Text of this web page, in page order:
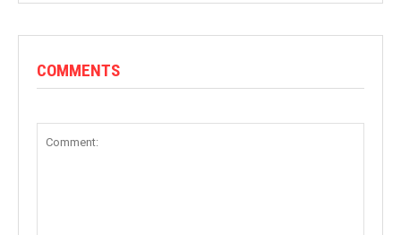
COMMENTS